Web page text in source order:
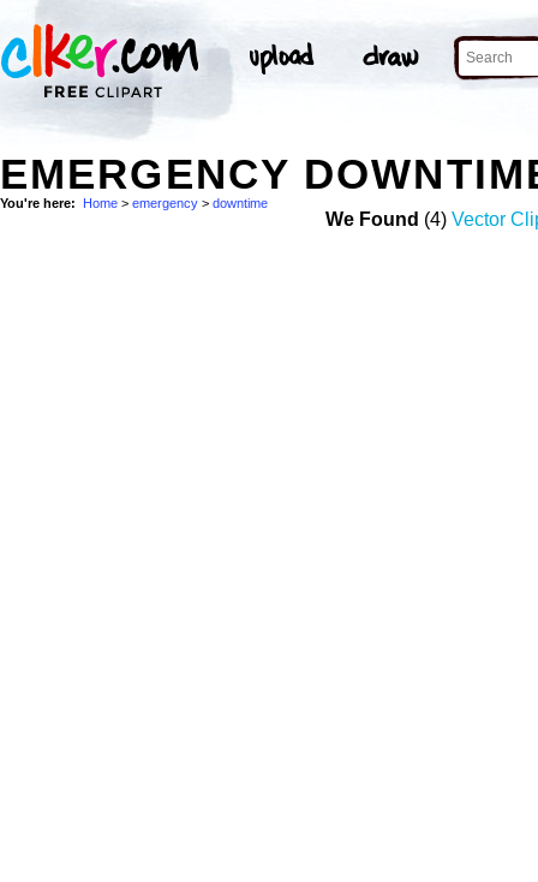
EMERGENCY
You're here: Home > emergency > downtime
We Found (4) Vector